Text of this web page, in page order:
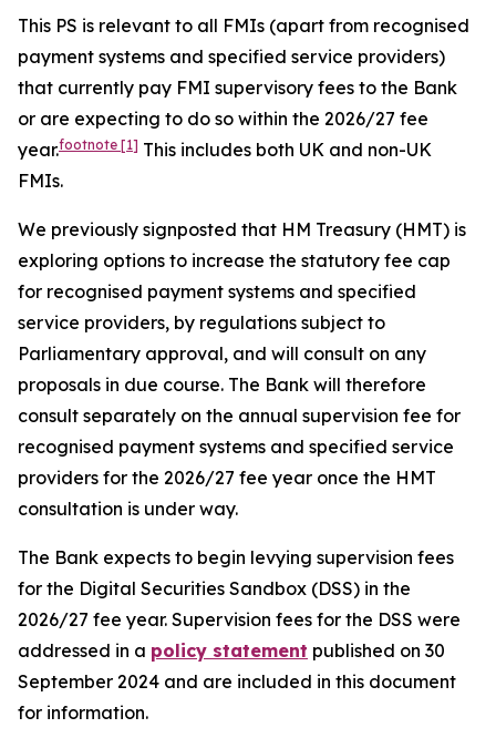
This PS is relevant to all FMIs (apart from recognised
payment systems and specified service providers)
that currently pay FMI supervisory fees to the Bank
or are expecting to do so within the 2026/27 fee
year.footnote [1] This includes both UK and non-UK
FMIs.
We previously signposted that HM Treasury (HMT) is
exploring options to increase the statutory fee cap
for recognised payment systems and specified
service providers, by regulations subject to
Parliamentary approval, and will consult on any
proposals in due course. The Bank will therefore
consult separately on the annual supervision fee for
recognised payment systems and specified service
providers for the 2026/27 fee year once the HMT
consultation is under way.
The Bank expects to begin levying supervision fees
for the Digital Securities Sandbox (DSS) in the
2026/27 fee year. Supervision fees for the DSS were
addressed in a policy statement published on 30
September 2024 and are included in this document
for information.